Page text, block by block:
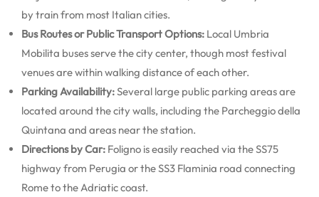
by train from most Italian cities.
Bus Routes or Public Transport Options: Local Umbria
Mobilita buses serve the city center, though most festival
venues are within walking distance of each other.
Parking Availability:Several large public parking areas are
located around the city walls, including the Parcheggio della
Quintana and areas near the station.
Directions by Car: Foligno is easily reached via the SS75
highway from Perugia or the SS3 Flaminia road connecting
Rome to the Adriatic coast.